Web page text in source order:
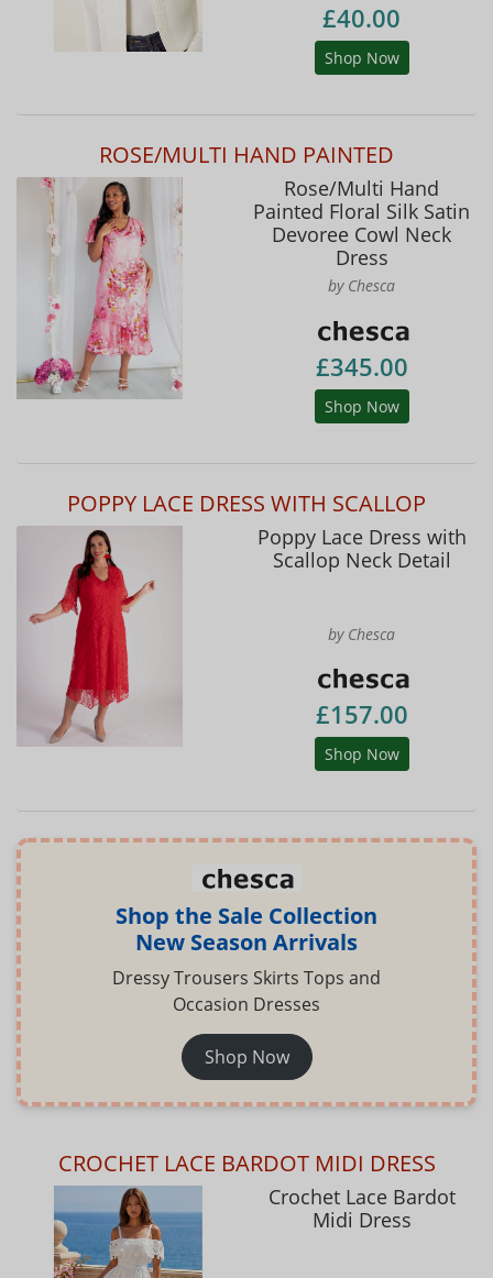
£40.00
Shop Now
ROSE/MULTI HAND PAINTED
Rose/Multi Hand
Painted Floral Silk Satin
Devoree Cowl Neck
Dress
by Chesca
£345.00
Shop Now
POPPY LACE DRESS WITH SCALLOP
Poppy Lace Dress with
Scallop Neck Detail
by Chesca
£157.00
Shop Now
Shop the Sale Collection
New Season Arrivals
Dressy Trousers Skirts Tops and
Occasion Dresses
Shop Now
CROCHET LACE BARDOT MIDI DRESS
Crochet Lace Bardot
Midi Dress